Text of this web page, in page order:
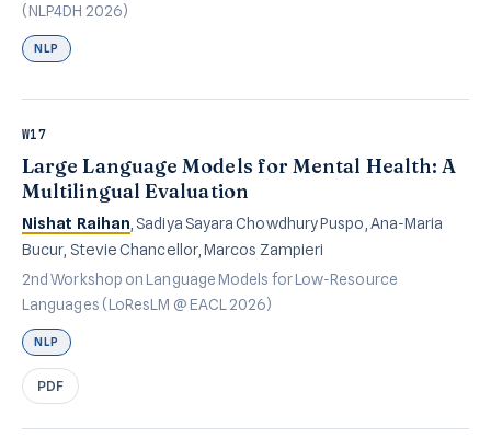
(NLP4DH 2026)
NLP
W17
Large Language Models for Mental Health: A
Multilingual Evaluation
Nishat Raihan , Sadiya Sayara Chowdhury Puspo, Ana-Maria
Bucur, Stevie Chancellor, Marcos Zampieri
2nd Workshop on Language Models for Low-Resource
Languages (LoResLM @ EACL 2026)
NLP
PDF